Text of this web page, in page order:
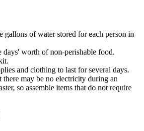
gallons of water stored for each person in
days' worth of non-perishable food.
and clothing to last for several days.
there may be no electricity during an
so assemble items that do not require